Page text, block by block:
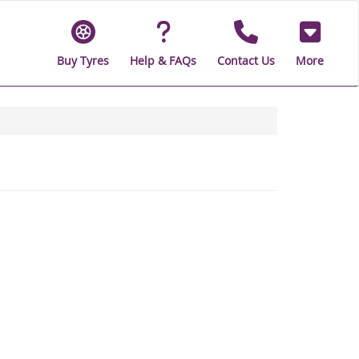
Buy Tyres Help & FAQs Contact Us More